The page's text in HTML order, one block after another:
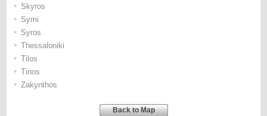
• Skyros
• Symi
• Syros
• Thessaloniki
• Tilos
• Tinos
• Zakynthos
Back to Map